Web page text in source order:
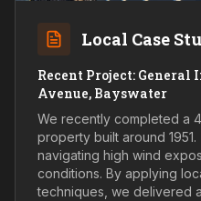
Local Case
Recent Project:
Avenue, Bayswater
We recently completed a
property built around
navigating high wind
conditions. By applying
techniques, we delivered